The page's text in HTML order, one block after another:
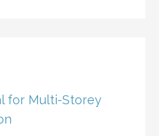
for Multi-Storey